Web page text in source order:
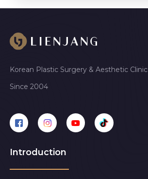
Korean Plastic Surgery & Aesthetic Clinic
Since 2004
Introduction